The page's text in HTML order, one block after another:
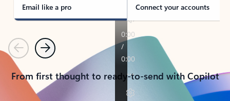
Email like a pro Connect your accounts
PreviousNext
From first thought to ready-to-send with Copilot